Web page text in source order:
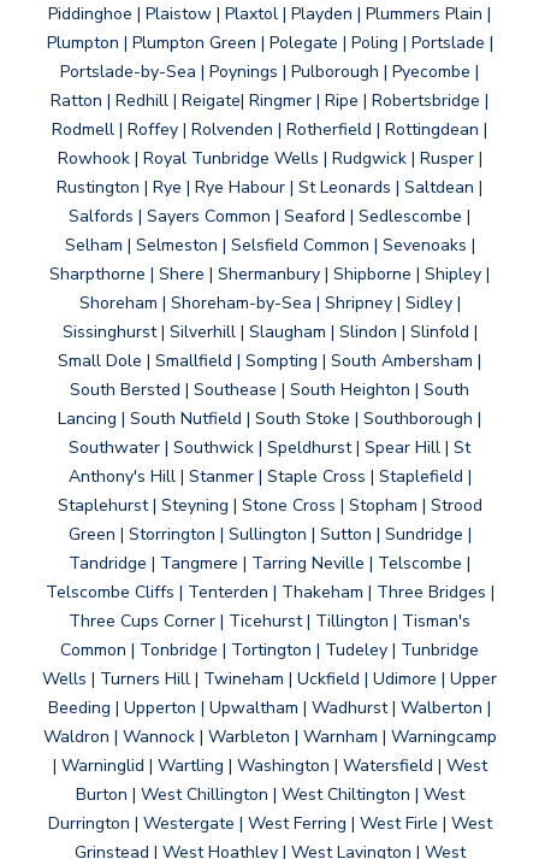
Piddinghoe | Plaistow | Plaxtol | Playden | Plummers Plain |
Plumpton | Plumpton Green | Polegate | Poling | Portslade |
Portslade-by-Sea | Poynings | Pulborough | Pyecombe |
Ratton | Redhill | Reigate| Ringmer | Ripe | Robertsbridge |
Rodmell | Roffey | Rolvenden | Rotherfield | Rottingdean |
Rowhook | Royal Tunbridge Wells | Rudgwick | Rusper |
Rustington | Rye | Rye Habour | St Leonards | Saltdean |
Salfords | Sayers Common | Seaford | Sedlescombe |
Selham | Selmeston | Selsfield Common | Sevenoaks |
Sharpthorne | Shere | Shermanbury | Shipborne | Shipley |
Shoreham | Shoreham-by-Sea | Shripney | Sidley |
Sissinghurst | Silverhill | Slaugham | Slindon | Slinfold |
Small Dole | Smallfield | Sompting | South Ambersham |
South Bersted | Southease | South Heighton | South
Lancing | South Nutfield | South Stoke | Southborough |
Southwater | Southwick | Speldhurst | Spear Hill | St
Anthony's Hill | Stanmer | Staple Cross | Staplefield |
Staplehurst | Steyning | Stone Cross | Stopham | Strood
Green | Storrington | Sullington | Sutton | Sundridge |
Tandridge | Tangmere | Tarring Neville | Telscombe |
Telscombe Cliffs | Tenterden | Thakeham | Three Bridges |
Three Cups Corner | Ticehurst | Tillington | Tisman's
Common | Tonbridge | Tortington | Tudeley | Tunbridge
Wells | Turners Hill | Twineham | Uckfield | Udimore | Upper
Beeding | Upperton | Upwaltham | Wadhurst | Walberton |
Waldron | Wannock | Warbleton | Warnham | Warningcamp
| Warninglid | Wartling | Washington | Watersfield | West
Burton | West Chillington | West Chiltington | West
Durrington | Westergate | West Ferring | West Firle | West
Grinstead | West Hoathley | West Lavington | West